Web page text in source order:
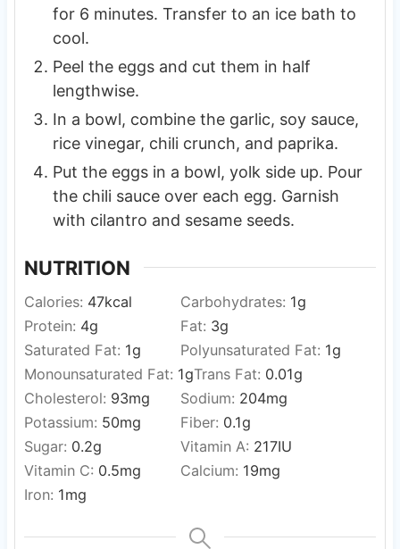
for 6 minutes. Transfer to an ice bath to
cool.
Peel the eggs and cut them in half
lengthwise.
In a bowl, combine the garlic, soy sauce,
rice vinegar, chili crunch, and paprika.
Put the eggs in a bowl, yolk side up. Pour
the chili sauce over each egg. Garnish
with cilantro and sesame seeds.
NUTRITION
Calories: 47kcal Carbohydrates: 1g
Protein: 4g Fat: 3g
Saturated Fat: 1g Polyunsaturated Fat: 1g
Monounsaturated Fat: 1gTrans Fat: 0.01g
Cholesterol: 93mg Sodium: 204mg
Potassium: 50mg Fiber: 0.1g
Sugar: 0.2g Vitamin A: 217IU
Vitamin C: 0.5mg Calcium: 19mg
Iron: 1mg